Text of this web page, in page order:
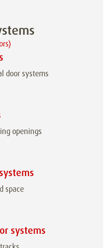
door systems
openings
space
systems